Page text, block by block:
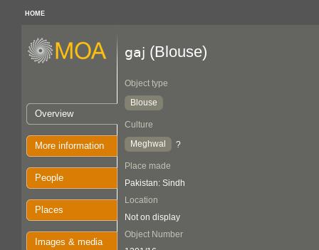
HOME
Overview
More information
People
Places
Images & media
gaj (Blouse)
Object type
Blouse
Culture
Meghwal
?
Place made
Pakistan: Sindh
Location
Not on display
Object Number